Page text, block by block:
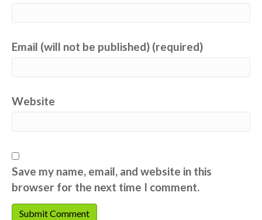
Email (will not be published) (required)
Website
Save my name, email, and website in this
browser for the next time I comment.